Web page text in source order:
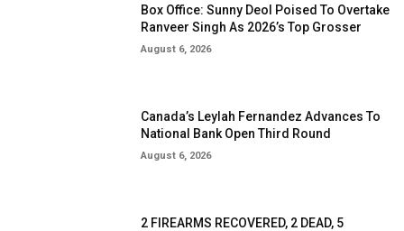
Box Office: Sunny Deol Poised To Overtake
Ranveer Singh As 2026’s Top Grosser
August 6, 2026
Canada’s Leylah Fernandez Advances To
National Bank Open Third Round
August 6, 2026
2 FIREARMS RECOVERED, 2 DEAD, 5